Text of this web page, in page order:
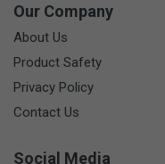
Our Company
About Us
Product Safety
Privacy Policy
Contact Us
Social Media